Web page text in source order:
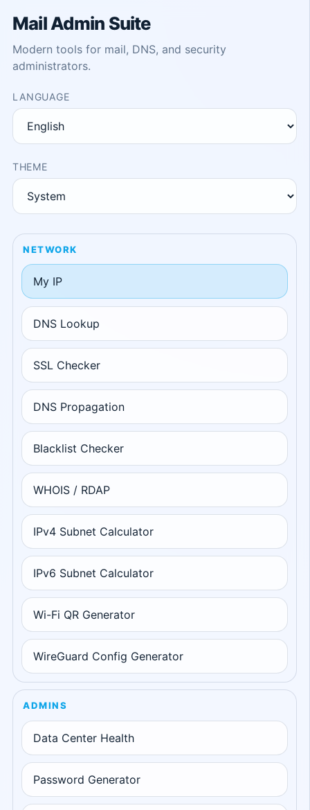
Mail Admin Suite
Modern tools for mail, DNS, and security
administrators.
LANGUAGE
THEME
NETWORK
My IP
DNS Lookup
SSL Checker
DNS Propagation
Blacklist Checker
WHOIS / RDAP
IPv4 Subnet Calculator
IPv6 Subnet Calculator
Wi-Fi QR Generator
WireGuard Config Generator
ADMINS
Data Center Health
Password Generator